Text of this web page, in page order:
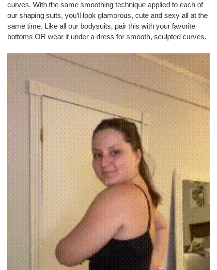
curves. With the same smoothing technique applied to each of
our shaping suits, you’ll look glamorous, cute and sexy all at the
same time. Like all our bodysuits, pair this with your favorite
bottoms OR wear it under a dress for smooth, sculpted curves.